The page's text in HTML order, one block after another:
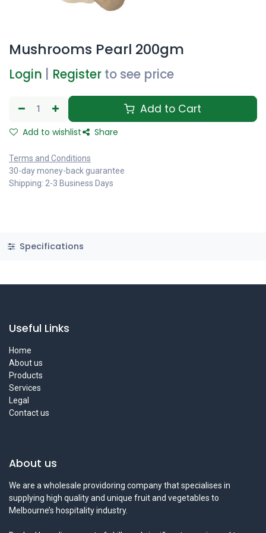
Mushrooms Pearl 200gm
Login Register to see price
Add to Cart
Add to wishlist Share
Terms and Conditions
30-day money-back guarantee
Shipping: 2-3 Business Days
Specifications
Useful Links
Home
About us
Products
Services
Legal
Contact us
About us
We are a wholesale providoring company that specialises in
supplying high quality and unique fruit and vegetables to
Melbourne’s hospitality industry.